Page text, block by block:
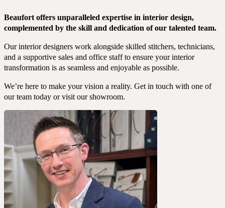
Beaufort offers unparalleled expertise in interior design,
complemented by the skill and dedication of our talented team.
Our interior designers work alongside skilled stitchers, technicians,
and a supportive sales and office staff to ensure your interior
transformation is as seamless and enjoyable as possible.
We’re here to make your vision a reality. Get in touch with one of
our team today or visit our showroom.